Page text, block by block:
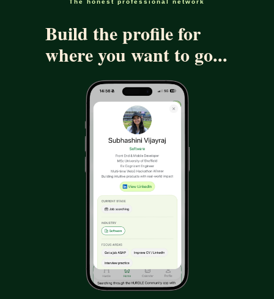
The honest professional network
Build the profile for
where you want to go...